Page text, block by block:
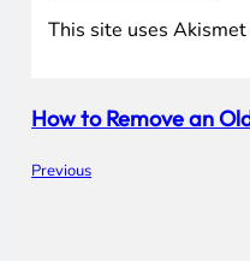
This site uses
Previous
How to Remove an